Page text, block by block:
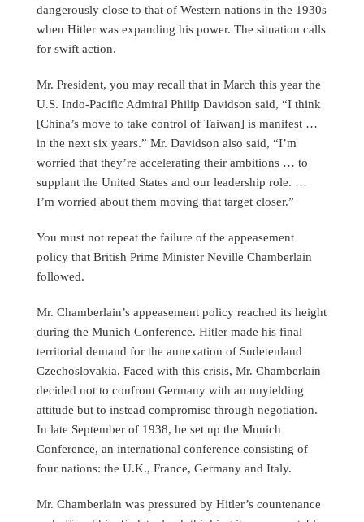
dangerously close to that of Western nations in the 1930s
when Hitler was expanding his power. The situation calls
for swift action.
Mr. President, you may recall that in March this year the
U.S. Indo-Pacific Admiral Philip Davidson said, “I think
[China’s move to take control of Taiwan] is manifest …
in the next six years.” Mr. Davidson also said, “I’m
worried that they’re accelerating their ambitions … to
supplant the United States and our leadership role. …
I’m worried about them moving that target closer.”
You must not repeat the failure of the appeasement
policy that British Prime Minister Neville Chamberlain
followed.
Mr. Chamberlain’s appeasement policy reached its height
during the Munich Conference. Hitler made his final
territorial demand for the annexation of Sudetenland
Czechoslovakia. Faced with this crisis, Mr. Chamberlain
decided not to confront Germany with an unyielding
attitude but to instead compromise through negotiation.
In late September of 1938, he set up the Munich
Conference, an international conference consisting of
four nations: the U.K., France, Germany and Italy.
Mr. Chamberlain was pressured by Hitler’s countenance